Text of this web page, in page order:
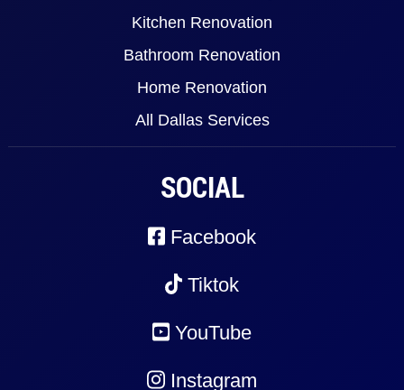
Kitchen Renovation
Bathroom Renovation
Home Renovation
All Dallas Services
SOCIAL
Facebook
Tiktok
YouTube
Instagram